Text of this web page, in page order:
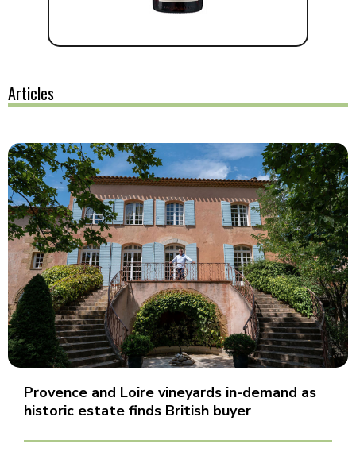
Articles
Provence and Loire vineyards in-demand as
historic estate finds British buyer